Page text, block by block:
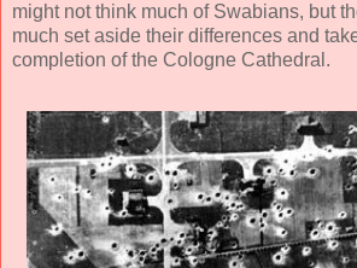
might not think much of Swabians, but
much set aside their differences and
completion of the Cologne Cathedral.